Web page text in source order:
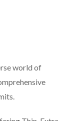
world of